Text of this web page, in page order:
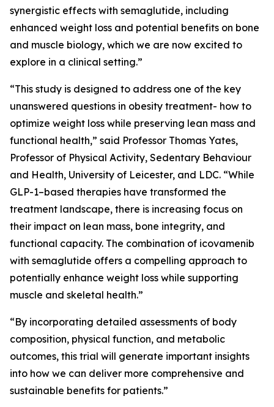
synergistic effects with semaglutide, including
enhanced weight loss and potential benefits on bone
and muscle biology, which we are now excited to
explore in a clinical setting.”
“This study is designed to address one of the key
unanswered questions in obesity treatment- how to
optimize weight loss while preserving lean mass and
functional health,” said Professor Thomas Yates,
Professor of Physical Activity, Sedentary Behaviour
and Health, University of Leicester, and LDC. “While
GLP-1–based therapies have transformed the
treatment landscape, there is increasing focus on
their impact on lean mass, bone integrity, and
functional capacity. The combination of icovamenib
with semaglutide offers a compelling approach to
potentially enhance weight loss while supporting
muscle and skeletal health.”
“By incorporating detailed assessments of body
composition, physical function, and metabolic
outcomes, this trial will generate important insights
into how we can deliver more comprehensive and
sustainable benefits for patients.”